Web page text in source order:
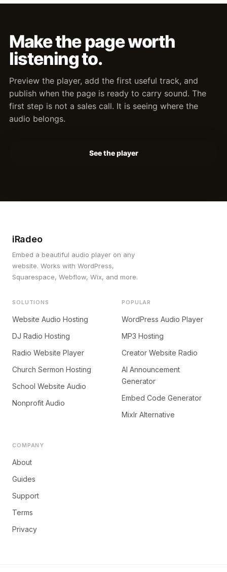
Make the page worth
listening to.
Preview the player, add the first useful track, and
publish when the page is ready to carry sound. The
first step is not a sales call. It is seeing where the
audio belongs.
See the player
iRadeo
Embed a beautiful audio player on any
website. Works with WordPress,
Squarespace, Webflow, Wix, and more.
SOLUTIONS
Website Audio Hosting
DJ Radio Hosting
Radio Website Player
Church Sermon Hosting
School Website Audio
Nonprofit Audio
POPULAR
WordPress Audio Player
MP3 Hosting
Creator Website Radio
AI Announcement
Generator
Embed Code Generator
Mixlr Alternative
COMPANY
About
Guides
Support
Terms
Privacy